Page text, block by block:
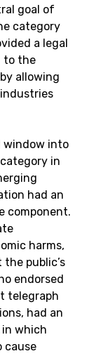
goal of
category
a legal
to the
allowing
window into
in
had an
component.
harms,
public’s
endorsed
telegraph
had an
which
cause